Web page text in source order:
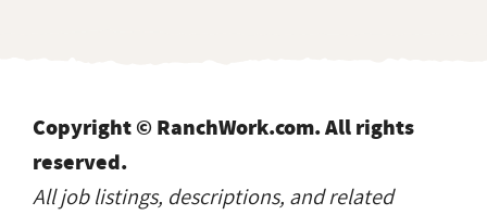
Copyright © RanchWork.com. All rights
reserved.
All job listings, descriptions, and related